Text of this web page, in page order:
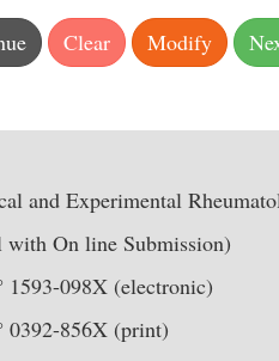
and Experimental
with On line Submission)
1593-098X (electronic)
0392-856X (print)